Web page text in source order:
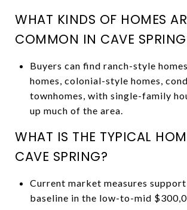
WHAT KINDS OF HOMES
COMMON IN CAVE
Buyers can find ranch-style
homes, colonial-style homes,
townhomes, with single-family
up much of the area.
WHAT IS THE TYPICAL
CAVE SPRING?
Current market measures
baseline in the low-to-mid